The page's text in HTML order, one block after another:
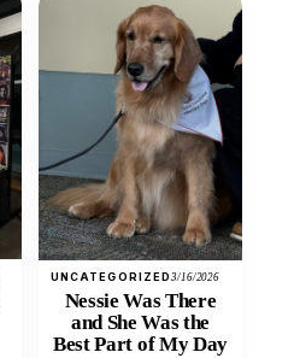
UNCATEGORIZED3/16/2026
Nessie Was There
and She Was the
Best Part of My Day